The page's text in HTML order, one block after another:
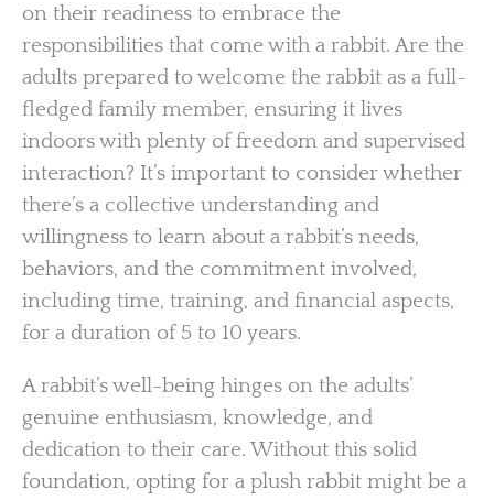
on their readiness to embrace the
responsibilities that come with a rabbit. Are the
adults prepared to welcome the rabbit as a full-
fledged family member, ensuring it lives
indoors with plenty of freedom and supervised
interaction? It’s important to consider whether
there’s a collective understanding and
willingness to learn about a rabbit’s needs,
behaviors, and the commitment involved,
including time, training, and financial aspects,
for a duration of 5 to 10 years.
A rabbit’s well-being hinges on the adults’
genuine enthusiasm, knowledge, and
dedication to their care. Without this solid
foundation, opting for a plush rabbit might be a